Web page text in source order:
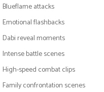
Blueflame attacks
Emotional flashbacks
Dabi reveal moments
Intense battle scenes
High-speed combat clips
Family confrontation scenes